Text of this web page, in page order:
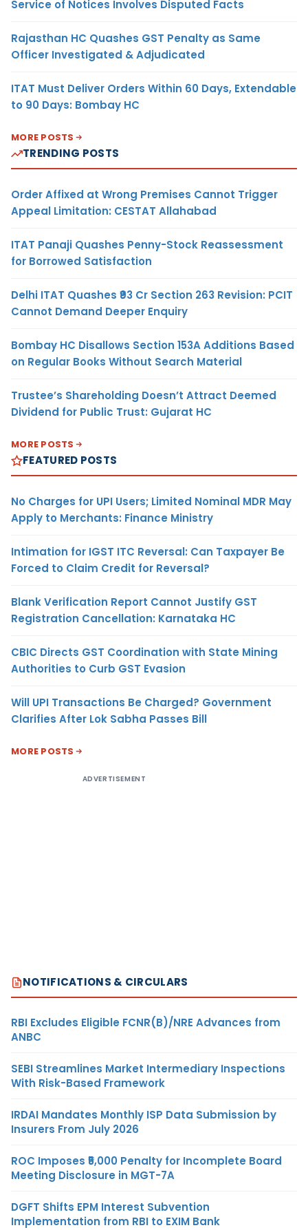
Service of Notices Involves Disputed Facts
Rajasthan HC Quashes GST Penalty as Same
Officer Investigated & Adjudicated
ITAT Must Deliver Orders Within 60 Days, Extendable
to 90 Days: Bombay HC
MORE POSTS
TRENDING POSTS
Order Affixed at Wrong Premises Cannot Trigger
Appeal Limitation: CESTAT Allahabad
ITAT Panaji Quashes Penny-Stock Reassessment
for Borrowed Satisfaction
Delhi ITAT Quashes ₹93 Cr Section 263 Revision: PCIT
Cannot Demand Deeper Enquiry
Bombay HC Disallows Section 153A Additions Based
on Regular Books Without Search Material
Trustee’s Shareholding Doesn’t Attract Deemed
Dividend for Public Trust: Gujarat HC
MORE POSTS
FEATURED POSTS
No Charges for UPI Users; Limited Nominal MDR May
Apply to Merchants: Finance Ministry
Intimation for IGST ITC Reversal: Can Taxpayer Be
Forced to Claim Credit for Reversal?
Blank Verification Report Cannot Justify GST
Registration Cancellation: Karnataka HC
CBIC Directs GST Coordination with State Mining
Authorities to Curb GST Evasion
Will UPI Transactions Be Charged? Government
Clarifies After Lok Sabha Passes Bill
MORE POSTS
ADVERTISEMENT
NOTIFICATIONS & CIRCULARS
RBI Excludes Eligible FCNR(B)/NRE Advances from
ANBC
SEBI Streamlines Market Intermediary Inspections
With Risk-Based Framework
IRDAI Mandates Monthly ISP Data Submission by
Insurers From July 2026
ROC Imposes ₹5,000 Penalty for Incomplete Board
Meeting Disclosure in MGT-7A
DGFT Shifts EPM Interest Subvention
Implementation from RBI to EXIM Bank